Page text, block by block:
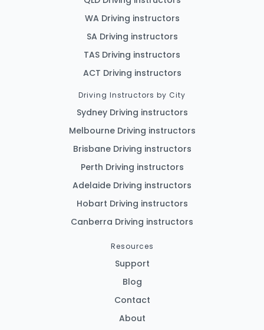
WA Driving instructors
SA Driving instructors
TAS Driving instructors
ACT Driving instructors
Driving Instructors by City
Sydney Driving instructors
Melbourne Driving instructors
Brisbane Driving instructors
Perth Driving instructors
Adelaide Driving instructors
Hobart Driving instructors
Canberra Driving instructors
Resources
Support
Blog
Contact
About